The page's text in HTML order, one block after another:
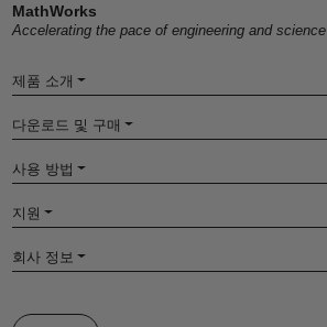
MathWorks
Accelerating the pace of engineering and science
제품 소개
다운로드 및 구매
사용 방법
지원
회사 정보